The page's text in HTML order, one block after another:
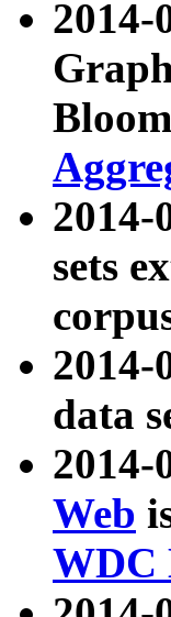
2014-
2014-
sets
data
2014-
Web
WDC